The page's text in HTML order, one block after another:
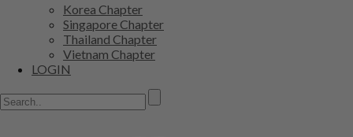
Korea Chapter
Singapore Chapter
Thailand Chapter
Vietnam Chapter
LOGIN